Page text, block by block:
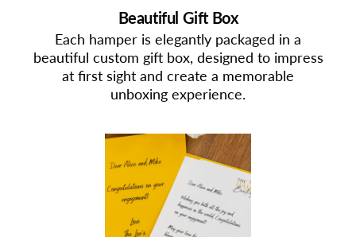
Beautiful Gift Box
Each hamper is elegantly packaged in a
beautiful custom gift box, designed to impress
at first sight and create a memorable
unboxing experience.